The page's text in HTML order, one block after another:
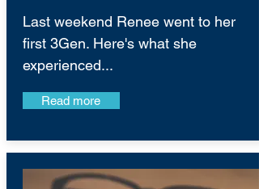
Last weekend Renee went to her
first 3Gen. Here's what she
experienced...
Read more